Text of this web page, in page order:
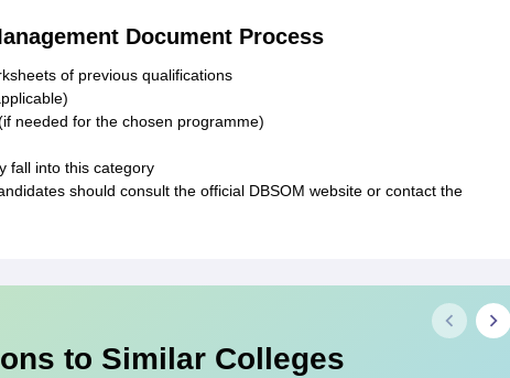
Document Process
of previous qualifications
needed for the chosen programme)
fall into this category
should consult the official DBSOM website or contact the
to Similar Colleges